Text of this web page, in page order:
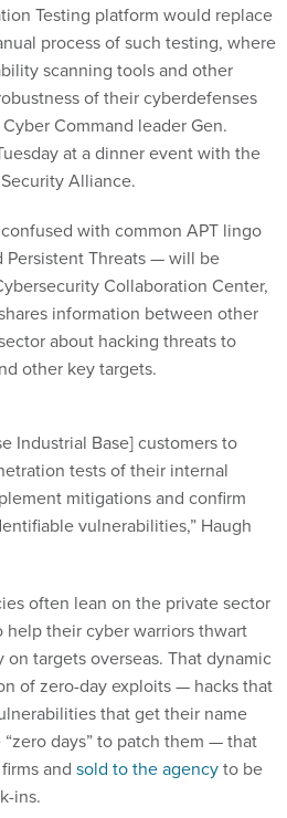
Testing platform would replace
process of such testing, where
scanning tools and other
of their cyberdefenses
Command leader Gen.
at a dinner event with the
Alliance.
with common APT lingo
Threats — will be
Collaboration Center,
information between other
about hacking threats to
other key targets.
Industrial Base] customers to
tests of their internal
mitigations and confirm
vulnerabilities,” Haugh
often lean on the private sector
their cyber warriors thwart
on targets overseas. That dynamic
of zero-day exploits — hacks that
that get their name
days” to patch them — that
and sold to the agencyto be
ins.